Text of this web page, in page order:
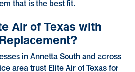
that is the best fit.
Air of Texas with
in Annetta South and across
area trust Elite Air of Texas for